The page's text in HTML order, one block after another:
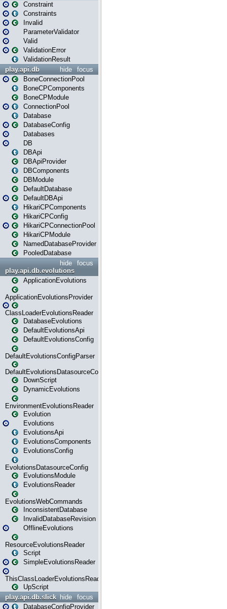
Constraint
Constraints
Invalid
ParameterValidator
Valid
ValidationError
ValidationResult
focus
hide
play.api.db
BoneConnectionPool
BoneCPComponents
BoneCPModule
ConnectionPool
Database
DatabaseConfig
Databases
DB
DBApi
DBApiProvider
DBComponents
DBModule
DefaultDatabase
DefaultDBApi
HikariCPComponents
HikariCPConfig
HikariCPConnectionPool
HikariCPModule
NamedDatabaseProvider
PooledDatabase
focus
hide
play.api.db.evolutions
ApplicationEvolutions
ApplicationEvolutionsProvider
ClassLoaderEvolutionsReader
DatabaseEvolutions
DefaultEvolutionsApi
DefaultEvolutionsConfig
DefaultEvolutionsConfigParser
DefaultEvolutionsDatasourceConfig
DownScript
DynamicEvolutions
EnvironmentEvolutionsReader
Evolution
Evolutions
EvolutionsApi
EvolutionsComponents
EvolutionsConfig
EvolutionsDatasourceConfig
EvolutionsModule
EvolutionsReader
EvolutionsWebCommands
InconsistentDatabase
InvalidDatabaseRevision
OfflineEvolutions
ResourceEvolutionsReader
Script
SimpleEvolutionsReader
ThisClassLoaderEvolutionsReader
UpScript
focus
hide
play.api.db.slick
DatabaseConfigProvider